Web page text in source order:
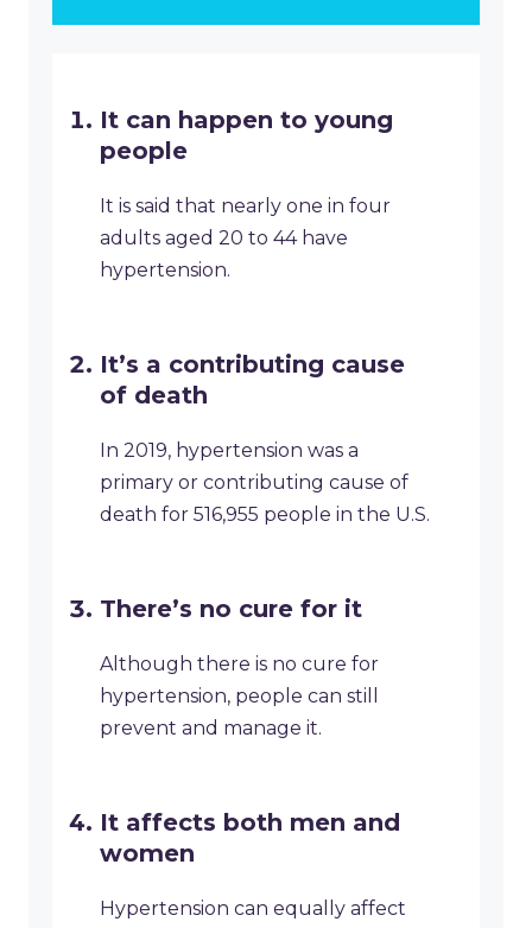
It can happen to young
people
It is said that nearly one in four
adults aged 20 to 44 have
hypertension.
It’s a contributing cause
of death
In 2019, hypertension was a
primary or contributing cause of
death for 516,955 people in the U.S.
There’s no cure for it
Although there is no cure for
hypertension, people can still
prevent and manage it.
It affects both men and
women
Hypertension can equally affect